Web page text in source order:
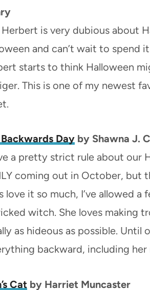
is very dubious about
and can’t wait to spend
starts to think Halloween
This is one of my newest
Backwards Day by Shawna J.
a pretty strict rule about our
coming out in October, but
love it so much, I’ve allowed a
witch. She loves making
as hideous as possible. Until
backward, including her
Cat by Harriet Muncaster